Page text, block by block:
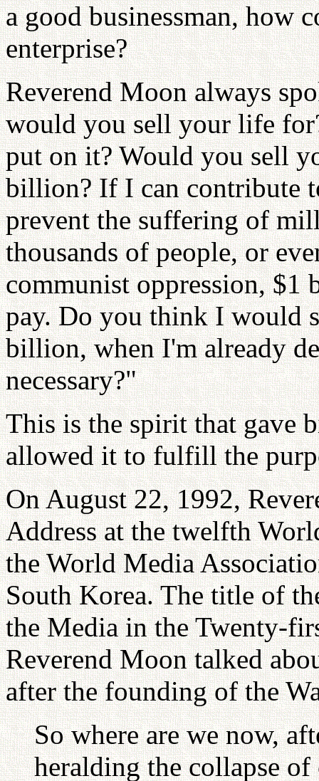
a good businessman, how
enterprise?
Reverend Moon always
would you sell your life
put on it? Would you sell
billion? If I can contribute
prevent the suffering of
thousands of people, or
communist oppression,
pay. Do you think I would
billion, when I'm already
necessary?"
This is the spirit that gave
allowed it to fulfill the
On August 22, 1992,
Address at the twelfth
the World Media
South Korea. The title of
the Media in the Twenty-
Reverend Moon talked
after the founding of the
So where are we now,
heralding the collapse